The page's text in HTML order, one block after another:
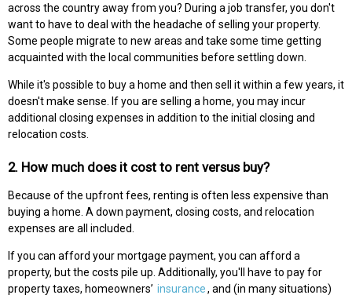
across the country away from you? During a job transfer, you don't
want to have to deal with the headache of selling your property.
Some people migrate to new areas and take some time getting
acquainted with the local communities before settling down.
While it's possible to buy a home and then sell it within a few years, it
doesn't make sense. If you are selling a home, you may incur
additional closing expenses in addition to the initial closing and
relocation costs.
2. How much does it cost to rent versus buy?
Because of the upfront fees, renting is often less expensive than
buying a home. A down payment, closing costs, and relocation
expenses are all included.
If you can afford your mortgage payment, you can afford a
property, but the costs pile up. Additionally, you'll have to pay for
property taxes, homeowners’ insurance, and (in many situations)